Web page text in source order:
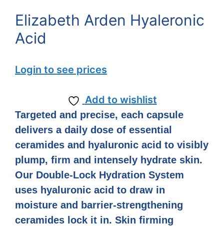
Elizabeth Arden Hyaleronic
Acid
Login to see prices
Add to wishlist
Targeted and precise, each capsule
delivers a daily dose of essential
ceramides and hyaluronic acid to visibly
plump, firm and intensely hydrate skin.
Our Double-Lock Hydration System
uses hyaluronic acid to draw in
moisture and barrier-strengthening
ceramides lock it in. Skin firming